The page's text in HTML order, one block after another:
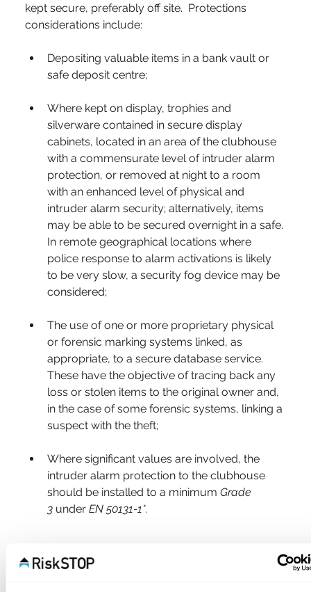
kept secure, preferably off site. Protections
considerations include:
Depositing valuable items in a bank vault or
safe deposit centre;
Where kept on display, trophies and
silverware contained in secure display
cabinets, located in an area of the clubhouse
with a commensurate level of intruder alarm
protection, or removed at night to a room
with an enhanced level of physical and
intruder alarm security; alternatively, items
may be able to be secured overnight in a safe.
In remote geographical locations where
police response to alarm activations is likely
to be very slow, a security fog device may be
considered;
The use of one or more proprietary physical
or forensic marking systems linked, as
appropriate, to a secure database service.
These have the objective of tracing back any
loss or stolen items to the original owner and,
in the case of some forensic systems, linking a
suspect with the theft;
Where significant values are involved, the
intruder alarm protection to the clubhouse
should be installed to a minimum Grade
3 under EN 50131-1*.
GOLF BUGGIES